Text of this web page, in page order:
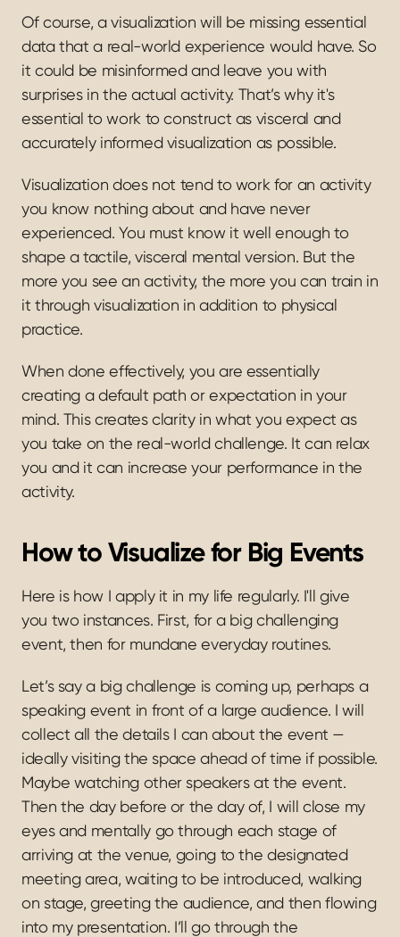
Of course, a visualization will be missing essential
data that a real-world experience would have. So
it could be misinformed and leave you with
surprises in the actual activity. That’s why it's
essential to work to construct as visceral and
accurately informed visualization as possible.
Visualization does not tend to work for an activity
you know nothing about and have never
experienced. You must know it well enough to
shape a tactile, visceral mental version. But the
more you see an activity, the more you can train in
it through visualization in addition to physical
practice.
When done effectively, you are essentially
creating a default path or expectation in your
mind. This creates clarity in what you expect as
you take on the real-world challenge. It can relax
you and it can increase your performance in the
activity.
How to Visualize for Big Events
Here is how I apply it in my life regularly. I'll give
you two instances. First, for a big challenging
event, then for mundane everyday routines.
Let’s say a big challenge is coming up, perhaps a
speaking event in front of a large audience. I will
collect all the details I can about the event —
ideally visiting the space ahead of time if possible.
Maybe watching other speakers at the event.
Then the day before or the day of, I will close my
eyes and mentally go through each stage of
arriving at the venue, going to the designated
meeting area, waiting to be introduced, walking
on stage, greeting the audience, and then flowing
into my presentation. I’ll go through the